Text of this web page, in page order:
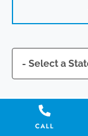
CALL